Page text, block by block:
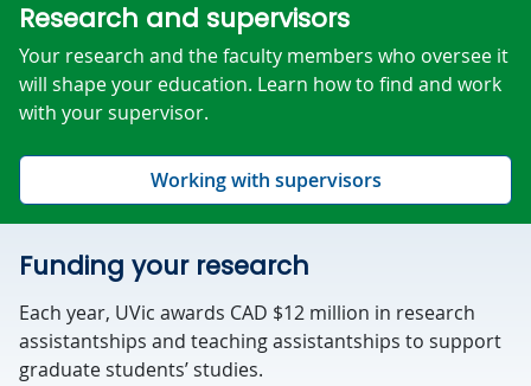
Research and supervisors
Your research and the faculty members who oversee it
will shape your education. Learn how to find and work
with your supervisor.
Working with supervisors
Funding your research
Each year, UVic awards CAD $12 million in research
assistantships and teaching assistantships to support
graduate students’ studies.